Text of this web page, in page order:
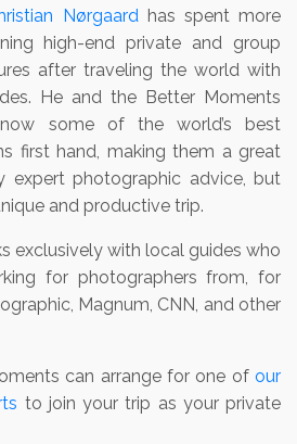
Nørgaardhas spent more
high-end private and group
after traveling the world with
He and the Better Moments
some of the world’s best
first hand, making them a great
expert photographic advice, but
and productive trip.
exclusively with local guides who
for photographers from, for
Magnum, CNN, and other
can arrange for one of our
to join your trip as your private